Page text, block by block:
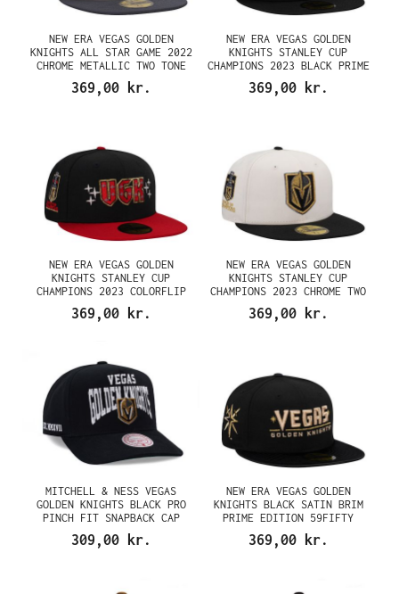
NEW ERA VEGAS GOLDEN
KNIGHTS ALL STAR GAME 2022
CHROME METALLIC TWO TONE
EDITION 59FIFTY FITTED CAP
369,00 kr.
NEW ERA VEGAS GOLDEN
KNIGHTS STANLEY CUP
CHAMPIONS 2023 BLACK PRIME
EDITION 59FIFTY FITTED CAP
369,00 kr.
NEW ERA VEGAS GOLDEN
KNIGHTS STANLEY CUP
CHAMPIONS 2023 COLORFLIP
EDITION 59FIFTY FITTED CAP
369,00 kr.
NEW ERA VEGAS GOLDEN
KNIGHTS STANLEY CUP
CHAMPIONS 2023 CHROME TWO
TONE EDITION 59FIFTY FITTED
CAP
369,00 kr.
MITCHELL & NESS VEGAS
GOLDEN KNIGHTS BLACK PRO
PINCH FIT SNAPBACK CAP
309,00 kr.
NEW ERA VEGAS GOLDEN
KNIGHTS BLACK SATIN BRIM
PRIME EDITION 59FIFTY
FITTED CAP
369,00 kr.